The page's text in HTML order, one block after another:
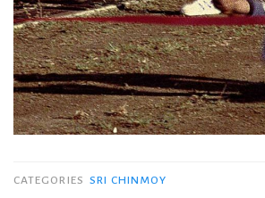
CATEGORIES SRI CHINMOY